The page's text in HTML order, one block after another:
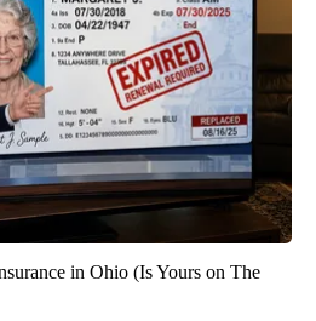
in Ohio (Is Yours on The